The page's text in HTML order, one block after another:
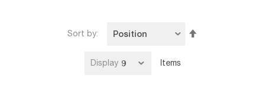
Sort by
Display Items